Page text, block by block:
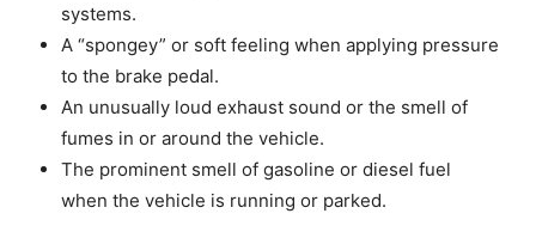
systems.
A “spongey” or soft feeling when applying pressure
to the brake pedal.
An unusually loud exhaust sound or the smell of
fumes in or around the vehicle.
The prominent smell of gasoline or diesel fuel
when the vehicle is running or parked.